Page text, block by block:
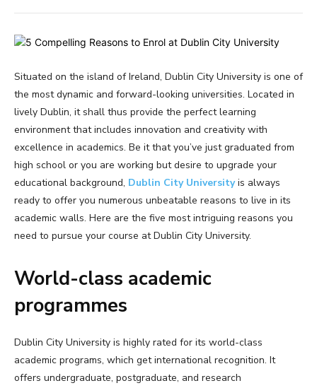
Situated on the island of Ireland, Dublin City University is one of
the most dynamic and forward-looking universities. Located in
lively Dublin, it shall thus provide the perfect learning
environment that includes innovation and creativity with
excellence in academics. Be it that you’ve just graduated from
high school or you are working but desire to upgrade your
educational background, Dublin City Universityis always
ready to offer you numerous unbeatable reasons to live in its
academic walls. Here are the five most intriguing reasons you
need to pursue your course at Dublin City University.
World-class academic
programmes
Dublin City University is highly rated for its world-class
academic programs, which get international recognition. It
offers undergraduate, postgraduate, and research